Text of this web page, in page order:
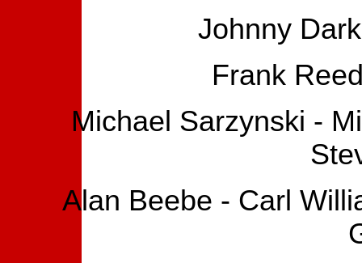
Johnny
Frank
Michael Sarzynski -
Alan Beebe - Carl